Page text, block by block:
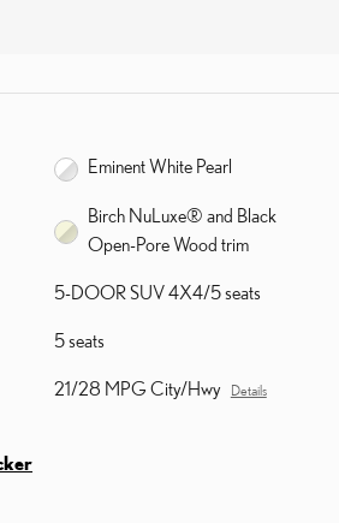
Eminent White Pearl
Birch NuLuxe® and Black
Open-Pore Wood trim
5-DOOR SUV 4X4/5 seats
5 seats
21/28 MPG City/Hwy Details